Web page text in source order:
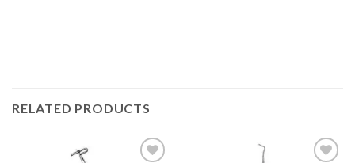
RELATED PRODUCTS